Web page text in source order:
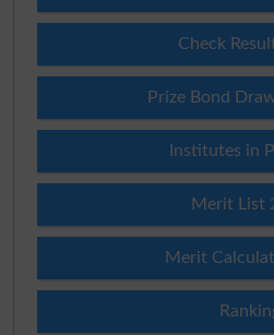
Check
Prize Bond
Institutes in
Merit List
Merit